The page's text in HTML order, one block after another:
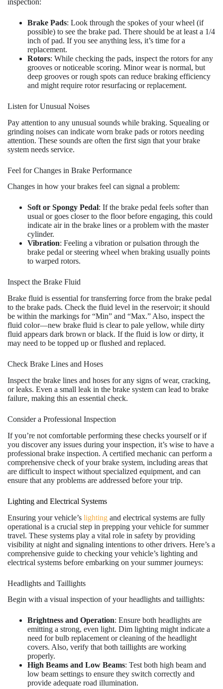
Brake Pads: Look through the spokes of your wheel (if
possible) to see the brake pad. There should be at least a 1/4
inch of pad. If you see anything less, it’s time for a
replacement.
Rotors: While checking the pads, inspect the rotors for any
grooves or noticeable scoring. Minor wear is normal, but
deep grooves or rough spots can reduce braking efficiency
and might require rotor resurfacing or replacement.
Listen for Unusual Noises
Pay attention to any unusual sounds while braking. Squealing or
grinding noises can indicate worn brake pads or rotors needing
attention. These sounds are often the first sign that your brake
system needs service.
Feel for Changes in Brake Performance
Changes in how your brakes feel can signal a problem:
Soft or Spongy Pedal: If the brake pedal feels softer than
usual or goes closer to the floor before engaging, this could
indicate air in the brake lines or a problem with the master
cylinder.
Vibration: Feeling a vibration or pulsation through the
brake pedal or steering wheel when braking usually points
to warped rotors.
Inspect the Brake Fluid
Brake fluid is essential for transferring force from the brake pedal
to the brake pads. Check the fluid level in the reservoir; it should
be within the markings for “Min” and “Max.” Also, inspect the
fluid color—new brake fluid is clear to pale yellow, while dirty
fluid appears dark brown or black. If the fluid is low or dirty, it
may need to be topped up or flushed and replaced.
Check Brake Lines and Hoses
Inspect the brake lines and hoses for any signs of wear, cracking,
or leaks. Even a small leak in the brake system can lead to brake
failure, making this an essential check.
Consider a Professional Inspection
If you’re not comfortable performing these checks yourself or if
you discover any issues during your inspection, it’s wise to have a
professional brake inspection. A certified mechanic can perform a
comprehensive check of your brake system, including areas that
are difficult to inspect without specialized equipment, and can
ensure that any problems are addressed before your trip.
Lighting and Electrical Systems
Ensuring your vehicle’s lighting and electrical systems are fully
operational is a crucial step in prepping your vehicle for summer
travel. These systems play a vital role in safety by providing
visibility at night and signaling intentions to other drivers. Here’s a
comprehensive guide to checking your vehicle’s lighting and
electrical systems before embarking on your summer journeys:
Headlights and Taillights
Begin with a visual inspection of your headlights and taillights:
Brightness and Operation: Ensure both headlights are
emitting a strong, even light. Dim lighting might indicate a
need for bulb replacement or cleaning of the headlight
covers. Also, verify that both taillights are working
properly.
High Beams and Low Beams: Test both high beam and
low beam settings to ensure they switch correctly and
provide adequate road illumination.